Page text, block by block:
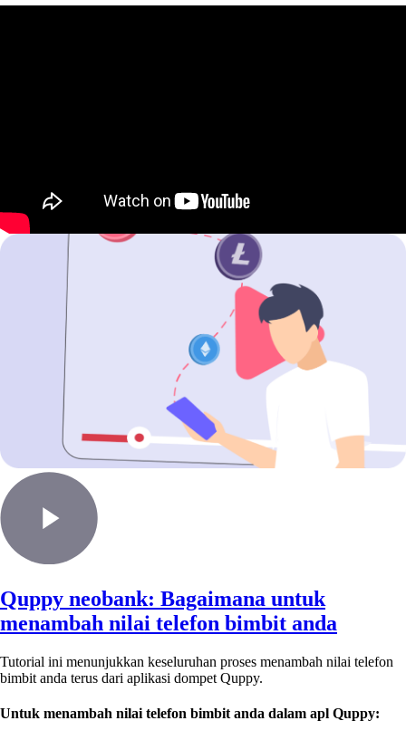
Quppy neobank: Bagaimana untuk
menambah nilai telefon bimbit anda
Tutorial ini menunjukkan keseluruhan proses menambah nilai telefon
bimbit anda terus dari aplikasi dompet Quppy.
Untuk menambah nilai telefon bimbit anda dalam apl Quppy: